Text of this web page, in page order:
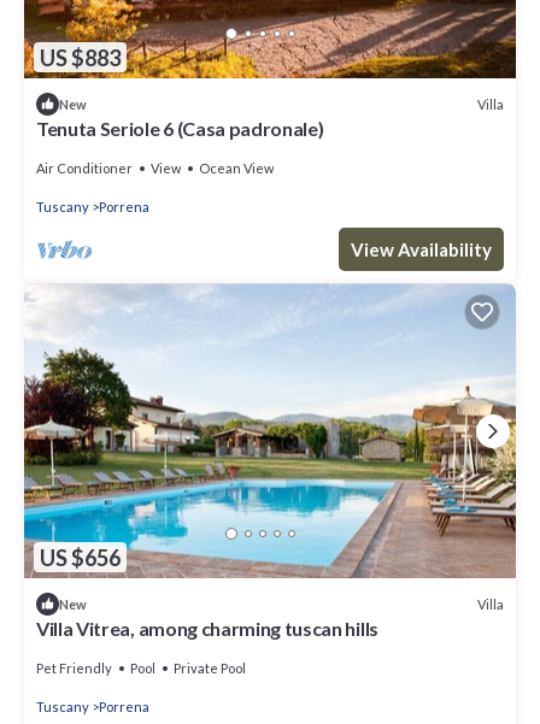
US $883
New Villa
Tenuta Seriole 6 (Casa padronale)
Air Conditioner View Ocean View
Tuscany Porrena
View Availability
US $656
New Villa
Villa Vitrea, among charming tuscan hills
Pet Friendly Pool Private Pool
Tuscany Porrena